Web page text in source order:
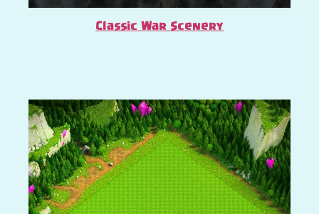
Classic War Scenery